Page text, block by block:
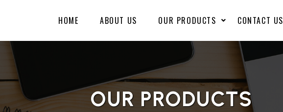
HOME ABOUT US OUR PRODUCTS CONTACT US
OUR PRODUCTS